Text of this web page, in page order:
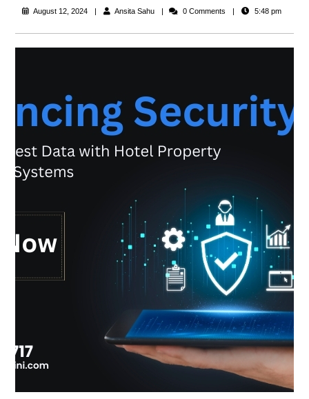
August 12, 2024 Ansita Sahu 0 Comments 5:48 pm